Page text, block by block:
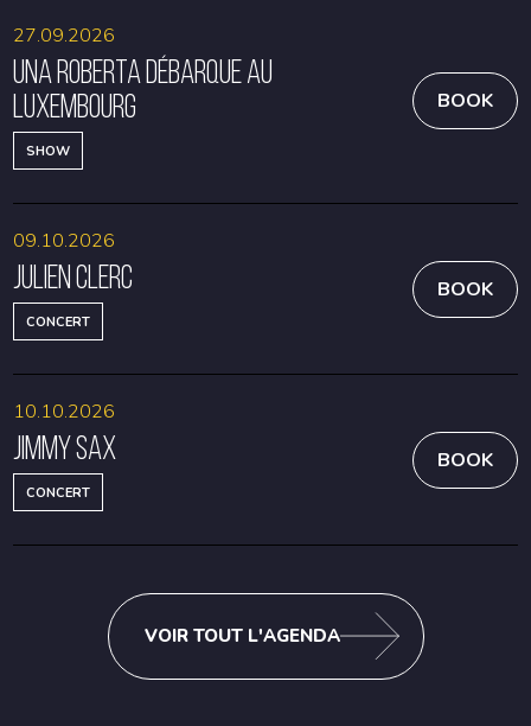
Una Roberta débarque au
Luxembourg
SHOW
27.09.2026
BOOK
Julien Clerc
CONCERT
09.10.2026
BOOK
Jimmy Sax
CONCERT
10.10.2026
BOOK
VOIR TOUT L'AGENDA